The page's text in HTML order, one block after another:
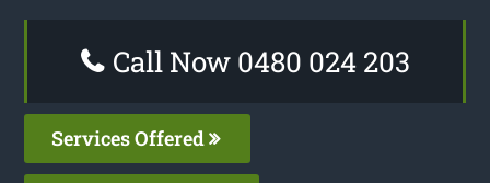
Call Now 0480 024 203
Services Offered